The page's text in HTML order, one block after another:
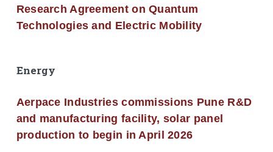
Research Agreement on Quantum
Technologies and Electric Mobility
Energy
Aerpace Industries commissions Pune R&D
and manufacturing facility, solar panel
production to begin in April 2026